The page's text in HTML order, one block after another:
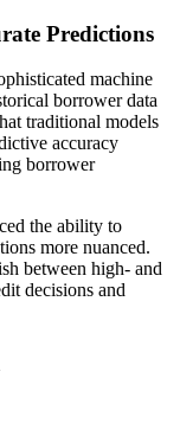
Predictions
machine
borrower data
traditional models
accuracy
borrower
the ability to
more nuanced.
between high- and
decisions and